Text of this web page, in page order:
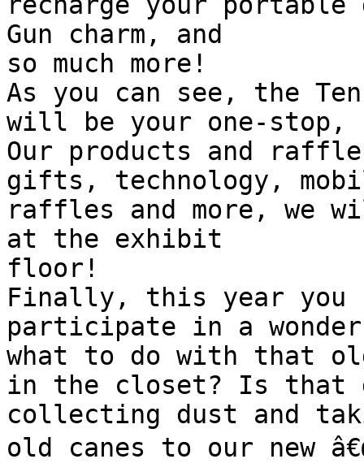
Gun charm, and
so much more!
As you can see, the
will be your one-
Our products and
gifts, technology,
raffles and more, we
at the exhibit
floor!
Finally, this year you
participate in a
what to do with that
in the closet? Is that
collecting dust and
old canes to our new